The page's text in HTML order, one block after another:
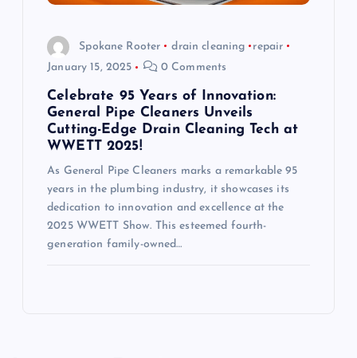
Spokane Rooter drain cleaning
repair
January 15, 2025
0 Comments
Celebrate 95 Years of Innovation:
General Pipe Cleaners Unveils
Cutting-Edge Drain Cleaning Tech at
WWETT 2025!
As General Pipe Cleaners marks a remarkable 95
years in the plumbing industry, it showcases its
dedication to innovation and excellence at the
2025 WWETT Show. This esteemed fourth-
generation family-owned…